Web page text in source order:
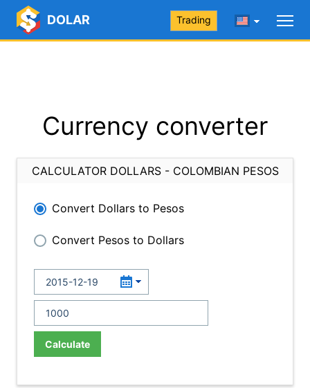
DOLAR Trading
Currency converter
CALCULATOR DOLLARS - COLOMBIAN PESOS
Convert Dollars to Pesos
Convert Pesos to Dollars
Calculate